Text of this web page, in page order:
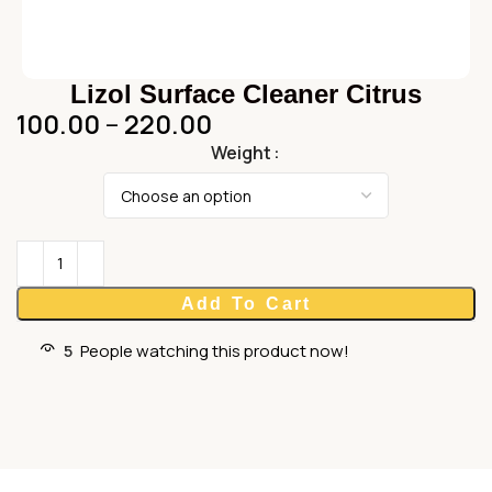
Lizol Surface Cleaner Citrus
100.00 – 220.00
Weight
Add To Cart
5 People watching this product now!